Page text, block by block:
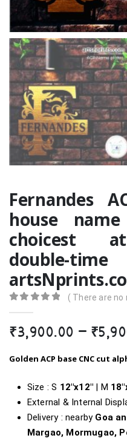
Fernandes
house
choicest
double-
( There are no
₹3,900.00 – ₹
Golden ACP base CNC cut
Size : S 12″x12″| M
External & Internal
Delivery : nearby Goa
Margao, Mormugao,